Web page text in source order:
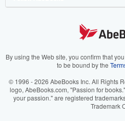
Your Ads Privacy Choices
Accessibility
AbeBooks.it
AbeBooks.ca
By using the Web site, you confirm that
to be bound by the
© 1996 - 2026 AbeBooks Inc. All Rights
logo, AbeBooks.com, "Passion for
your passion." are registered
Trademark